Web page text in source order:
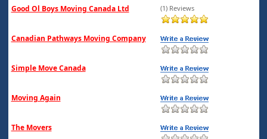
Good Ol Boys Moving Canada Ltd
(1) Reviews
Canadian Pathways Moving Company
Simple Move Canada
Moving Again
The Movers